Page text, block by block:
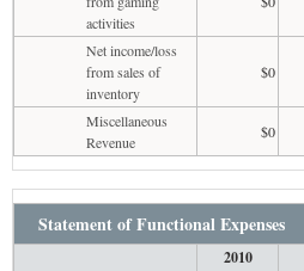
activities
Net income/loss
from sales of
inventory
$0
Miscellaneous
Revenue
$0
Statement of Functional Expenses
2010